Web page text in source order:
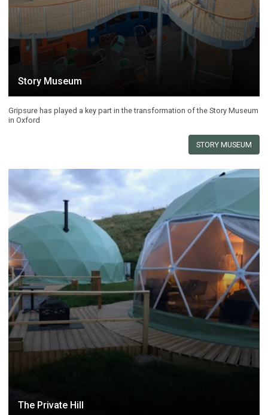
Story Museum
Gripsure has played a key part in the transformation of the Story Museum
in Oxford
STORY MUSEUM
The Private Hill